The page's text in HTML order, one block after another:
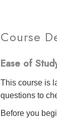
Course
Ease of
This course is
questions to
Before you